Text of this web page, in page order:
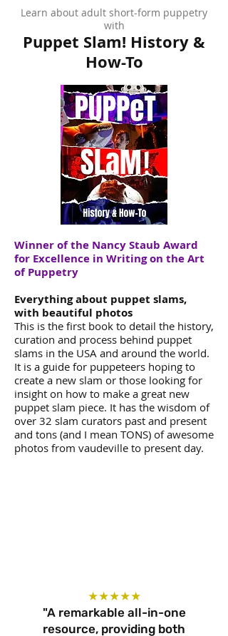
Learn about adult short-form puppetry
with
Puppet Slam! History &
How-To
Winner of the Nancy Staub Award
for Excellence in Writing on the Art
of Puppetry
Everything about puppet slams,
with beautiful photos
This is the first book to detail the history,
curation and process behind puppet
slams in the USA and around the world.
It is a guide for puppeteers hoping to
create a new slam or those looking for
insight on how to make a great new
puppet slam piece. It has the wisdom of
over 32 slam curators past and present
and tons (and I mean TONS) of awesome
photos from vaudeville to present day.
★★★★★
"A remarkable all-in-one
resource, providing both